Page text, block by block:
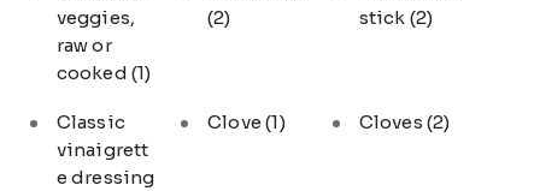
veggies,
raw or
cooked (1)
(2)
stick (2)
Classic
vinaigrett
e dressing
Clove(1) Cloves (2)